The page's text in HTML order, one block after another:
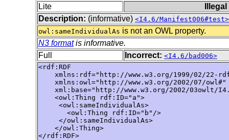
Lite
Description: (informative) <I4.6/Manifest006#test>
owl:sameIndividualAs is not an OWL property.
N3 formatis informative.
Full
Incorrect: <I4.6/bad006>
<rdf:RDF
xmlns:rdf="http://www.w3.org/1999/02/22-
    xmlns:owl="http://www.w3.org/2002/07/owl#"
xml:base="http://www.w3.org/2002/03owlt/
    <owl:Thing rdf:ID="a">
     <owl:sameIndividualAs>
       <owl:Thing rdf:ID="b"/>
     </owl:sameIndividualAs>
    </owl:Thing>
</rdf:RDF>